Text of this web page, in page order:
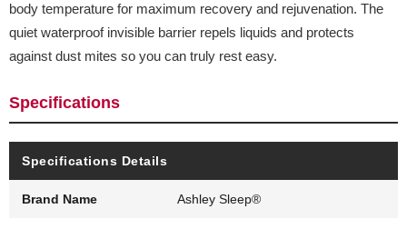
body temperature for maximum recovery and rejuvenation. The
quiet waterproof invisible barrier repels liquids and protects
against dust mites so you can truly rest easy.
Specifications
Specifications Details
Brand Name Ashley Sleep®